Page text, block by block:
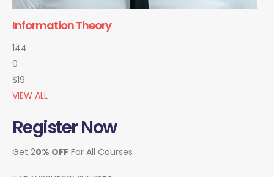
Information Theory
144
0
$19
VIEW ALL
Register Now
Get 20% OFF For All Courses